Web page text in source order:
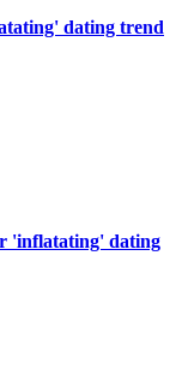
dating trend
'inflatating' dating